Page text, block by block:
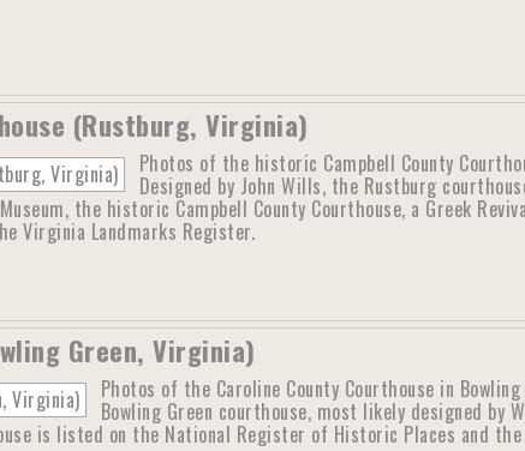
(Rustburg, Virginia)
Photos of the historic Campbell County
Designed by John Wills, the Rustburg
the historic Campbell County Courthouse, a Greek
Virginia Landmarks Register.
Green, Virginia)
Photos of the Caroline County Courthouse in
Bowling Green courthouse, most likely designed by
is listed on the National Register of Historic Places and